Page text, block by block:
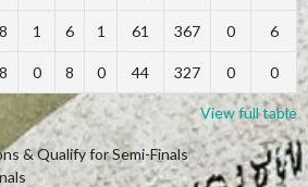
8 1 6 1 61 367 0 6
8 0 8 0 44 327 0 0
View full table
& Qualify for Semi-Finals